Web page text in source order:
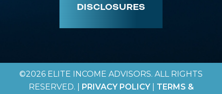
DISCLOSURES
©2026 ELITE INCOME ADVISORS. ALL RIGHTS
RESERVED. |
PRIVACY POLICY TERMS &